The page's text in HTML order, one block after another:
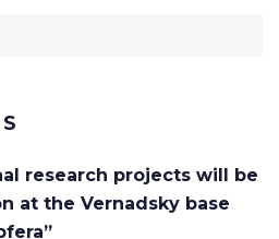
research projects will be
at the Vernadsky base